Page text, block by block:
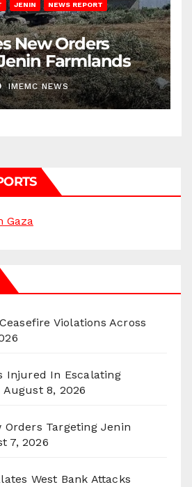
JENIN NEWS REPORT
New Orders
Farmlands
IMEMC NEWS
Gaza
Violations Across
Injured In Escalating
August 8, 2026
Orders Targeting Jenin
7, 2026
West Bank Attacks